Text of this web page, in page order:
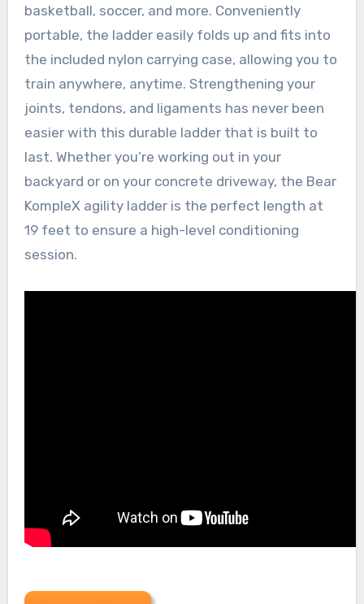
basketball, soccer, and more. Conveniently
portable, the ladder easily folds up and fits into
the included nylon carrying case, allowing you to
train anywhere, anytime. Strengthening your
joints, tendons, and ligaments has never been
easier with this durable ladder that is built to
last. Whether you’re working out in your
backyard or on your concrete driveway, the Bear
KompleX agility ladder is the perfect length at
19 feet to ensure a high-level conditioning
session.